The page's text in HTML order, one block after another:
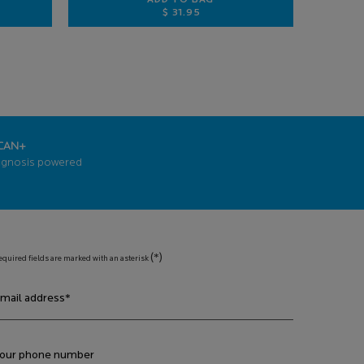
$ 31.95
powered
fields are marked with an asterisk (*)
address*
phone number